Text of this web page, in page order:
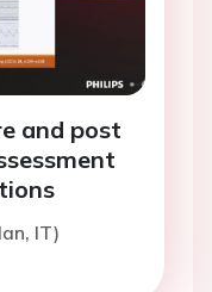
and post
IT)